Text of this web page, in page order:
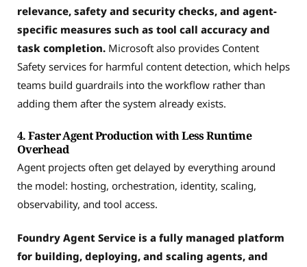
relevance, safety and security checks, and agent-
specific measures such as tool call accuracy and
task completion. Microsoft also provides Content
Safety services for harmful content detection, which helps
teams build guardrails into the workflow rather than
adding them after the system already exists.
4. Faster Agent Production with Less Runtime
Overhead
Agent projects often get delayed by everything around
the model: hosting, orchestration, identity, scaling,
observability, and tool access.
Foundry Agent Service is a fully managed platform
for building, deploying, and scaling agents, and